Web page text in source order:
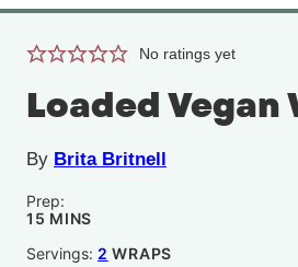
No ratings yet
Loaded Vegan
By Brita Britnell
Prep:
15 MINUTES
MINS
Servings: 2 WRAPS